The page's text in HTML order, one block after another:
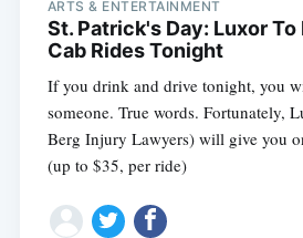
ARTS & ENTERTAINMENT
St. Patrick's Day: Luxor
Cab Rides Tonight
If you drink and drive tonight, you
someone. True words. Fortunately,
Berg Injury Lawyers) will give you
(up to $35, per ride)